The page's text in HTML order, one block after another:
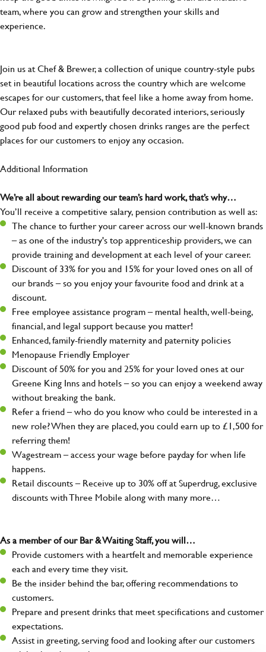
team, where you can grow and strengthen your skills and
experience.
Join us at Chef & Brewer, a collection of unique country-style pubs
set in beautiful locations across the country which are welcome
escapes for our customers, that feel like a home away from home.
Our relaxed pubs with beautifully decorated interiors, seriously
good pub food and expertly chosen drinks ranges are the perfect
places for our customers to enjoy any occasion.
Additional Information
We’re all about rewarding our team’s hard work, that’s why…
You’ll receive a competitive salary, pension contribution as well as:
The chance to further your career across our well-known brands
– as one of the industry's top apprenticeship providers, we can
provide training and development at each level of your career.
Discount of 33% for you and 15% for your loved ones on all of
our brands – so you enjoy your favourite food and drink at a
discount.
Free employee assistance program – mental health, well-being,
financial, and legal support because you matter!
Enhanced, family-friendly maternity and paternity policies
Menopause Friendly Employer
Discount of 50% for you and 25% for your loved ones at our
Greene King Inns and hotels – so you can enjoy a weekend away
without breaking the bank.
Refer a friend – who do you know who could be interested in a
new role? When they are placed, you could earn up to £1,500 for
referring them!
Wagestream – access your wage before payday for when life
happens.
Retail discounts – Receive up to 30% off at Superdrug, exclusive
discounts with Three Mobile along with many more…
As a member of our Bar & Waiting Staff, you will…
Provide customers with a heartfelt and memorable experience
each and every time they visit.
Be the insider behind the bar, offering recommendations to
customers.
Prepare and present drinks that meet specifications and customer
expectations.
Assist in greeting, serving food and looking after our customers